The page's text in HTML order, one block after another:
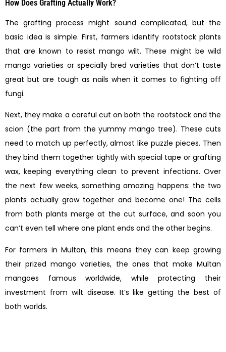
How Does Grafting Actually Work?
The grafting process might sound complicated, but the
basic idea is simple. First, farmers identify rootstock plants
that are known to resist mango wilt. These might be wild
mango varieties or specially bred varieties that don’t taste
great but are tough as nails when it comes to fighting off
fungi.
Next, they make a careful cut on both the rootstock and the
scion (the part from the yummy mango tree). These cuts
need to match up perfectly, almost like puzzle pieces. Then
they bind them together tightly with special tape or grafting
wax, keeping everything clean to prevent infections. Over
the next few weeks, something amazing happens: the two
plants actually grow together and become one! The cells
from both plants merge at the cut surface, and soon you
can’t even tell where one plant ends and the other begins.
For farmers in Multan, this means they can keep growing
their prized mango varieties, the ones that make Multan
mangoes famous worldwide, while protecting their
investment from wilt disease. It’s like getting the best of
both worlds.